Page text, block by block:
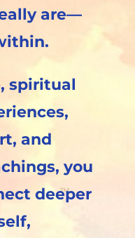
are—
spiritual
and
you
deeper